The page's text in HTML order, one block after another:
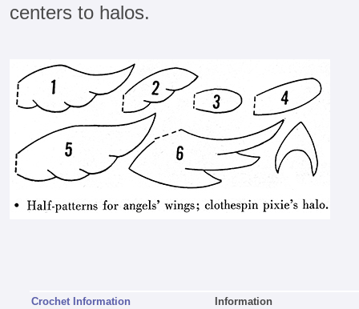
centers to halos.
Crochet Information
Information